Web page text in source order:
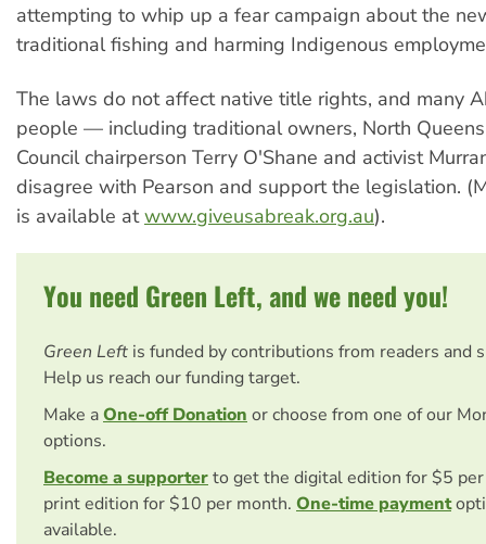
attempting to whip up a fear campaign about the
traditional fishing and harming Indigenous
The laws do not affect native title rights, and many
people — including traditional owners, North
Council chairperson Terry O'Shane and activist
disagree with Pearson and support the legislation.
is available atwww.giveusabreak.org.au).
You need Green Left, and we need you!
Green Left is funded by contributions from readers and
Help us reach our funding target.
Make aOne-off Donation or choose from one of our
options.
Become a supporterto get the digital edition for $5
print edition for $10 per month. One-time payment
available.